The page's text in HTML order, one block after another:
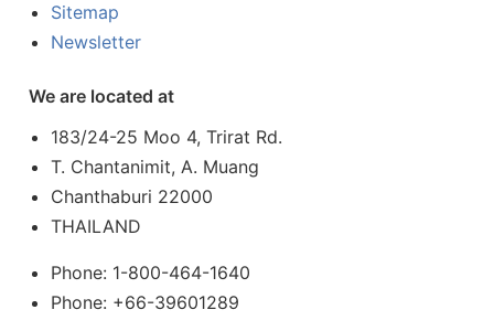
Sitemap
Newsletter
We are located at
183/24-25 Moo 4, Trirat Rd.
T. Chantanimit, A. Muang
Chanthaburi 22000
THAILAND
Phone: 1-800-464-1640
Phone: +66-39601289